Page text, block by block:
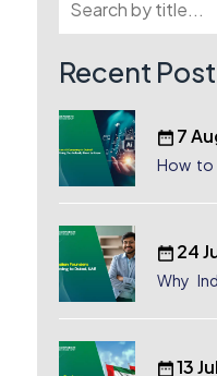
Recent Post
7
How to
24
Why
13